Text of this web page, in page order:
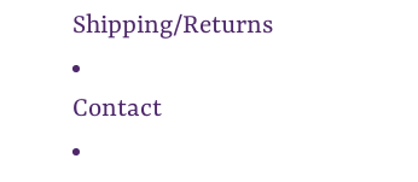
Shipping/Returns
Contact